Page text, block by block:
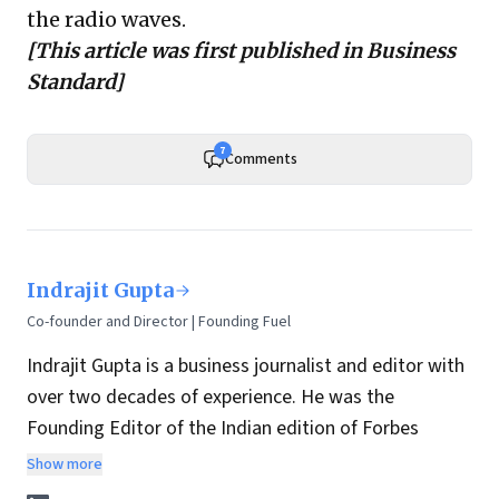
the radio waves.
[This article was first published inBusiness
Standard]
7Comments
Indrajit Gupta
Co-founder and Director | Founding Fuel
Indrajit Gupta is a business journalist and editor with
over two decades of experience. He was the
Founding Editor of the Indian edition of Forbes
magazine. Within four years of its launch, Forbes
India became the most influential magazine in its
Show more